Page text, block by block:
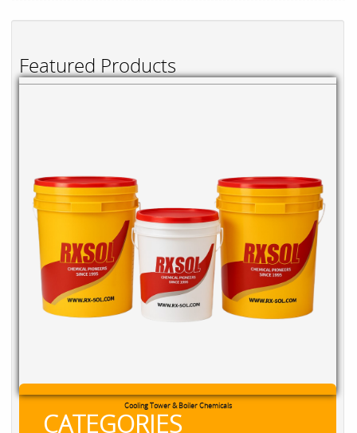
Featured Products
Cooling Tower & Boiler Chemicals
CATEGORIES